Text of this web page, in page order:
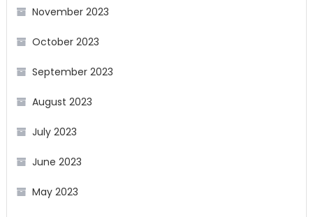
November 2023
October 2023
September 2023
August 2023
July 2023
June 2023
May 2023